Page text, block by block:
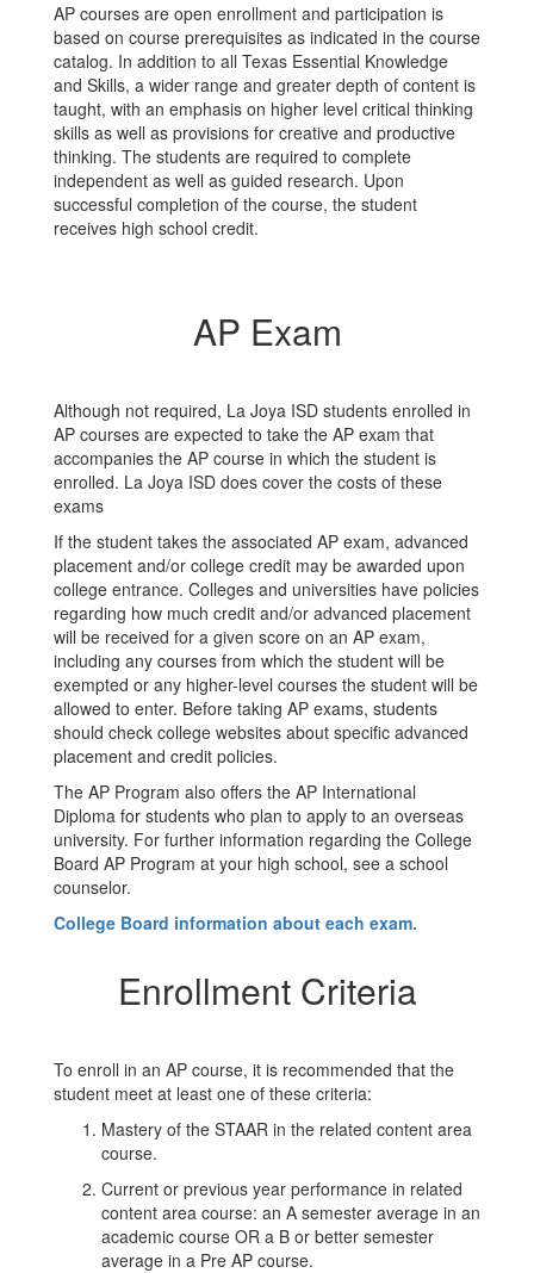
AP courses are open enrollment and participation is
based on course prerequisites as indicated in the course
catalog. In addition to all Texas Essential Knowledge
and Skills, a wider range and greater depth of content is
taught, with an emphasis on higher level critical thinking
skills as well as provisions for creative and productive
thinking. The students are required to complete
independent as well as guided research. Upon
successful completion of the course, the student
receives high school credit.
AP Exam
Although not required, La Joya ISD students enrolled in
AP courses are expected to take the AP exam that
accompanies the AP course in which the student is
enrolled. La Joya ISD does cover the costs of these
exams
If the student takes the associated AP exam, advanced
placement and/or college credit may be awarded upon
college entrance. Colleges and universities have policies
regarding how much credit and/or advanced placement
will be received for a given score on an AP exam,
including any courses from which the student will be
exempted or any higher-level courses the student will be
allowed to enter. Before taking AP exams, students
should check college websites about specific advanced
placement and credit policies.
The AP Program also offers the AP International
Diploma for students who plan to apply to an overseas
university. For further information regarding the College
Board AP Program at your high school, see a school
counselor.
College Board information about each exam.
Enrollment Criteria
To enroll in an AP course, it is recommended that the
student meet at least one of these criteria:
Mastery of the STAAR in the related content area
course.
Current or previous year performance in related
content area course: an A semester average in an
academic course OR a B or better semester
average in a Pre AP course.